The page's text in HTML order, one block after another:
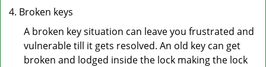
Broken keys
A broken key situation can leave you frustrated and
vulnerable till it gets resolved. An old key can get
broken and lodged inside the lock making the lock